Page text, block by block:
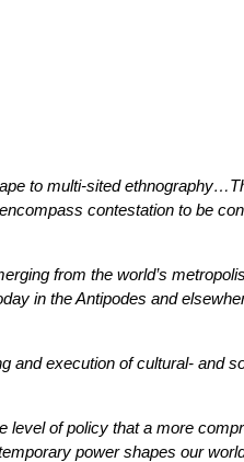
to multi-sited ethnography…
contestation to be
from the world’s
in the Antipodes and
and execution of cultural- and
of policy that a more
power shapes our